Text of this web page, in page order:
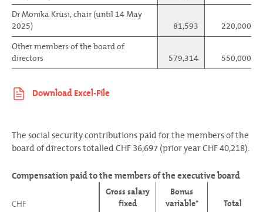
Dr Monika Krüsi, chair (until 14 May
2025)
81,593
220,000
Other members of the board of
directors
579,314 550,000
The social security contributions paid for the members of the
board of directors totalled CHF 36,697 (prior year CHF 40,218).
Compensation paid to the members of the executive board
CHF
Gross salary
fixed
Bonus
variable*
Total
CHF